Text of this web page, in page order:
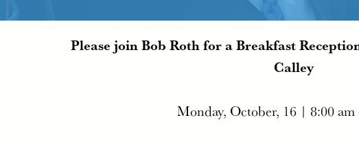
Please join Bob Roth for a Breakfast
Calley
Monday, October, 16 | 8:00